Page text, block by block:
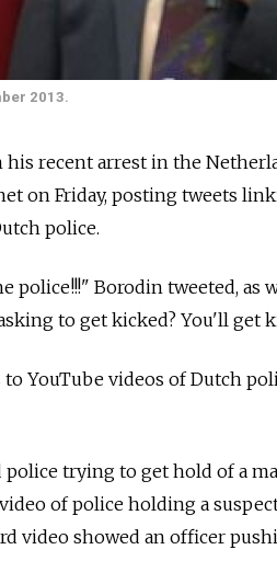
2013.
recent arrest in the
on Friday, posting tweets
police.
police!!!" Borodin tweeted, as
to get kicked? You'll get
YouTube videos of Dutch
police trying to get hold of a
of police holding a
video showed an officer